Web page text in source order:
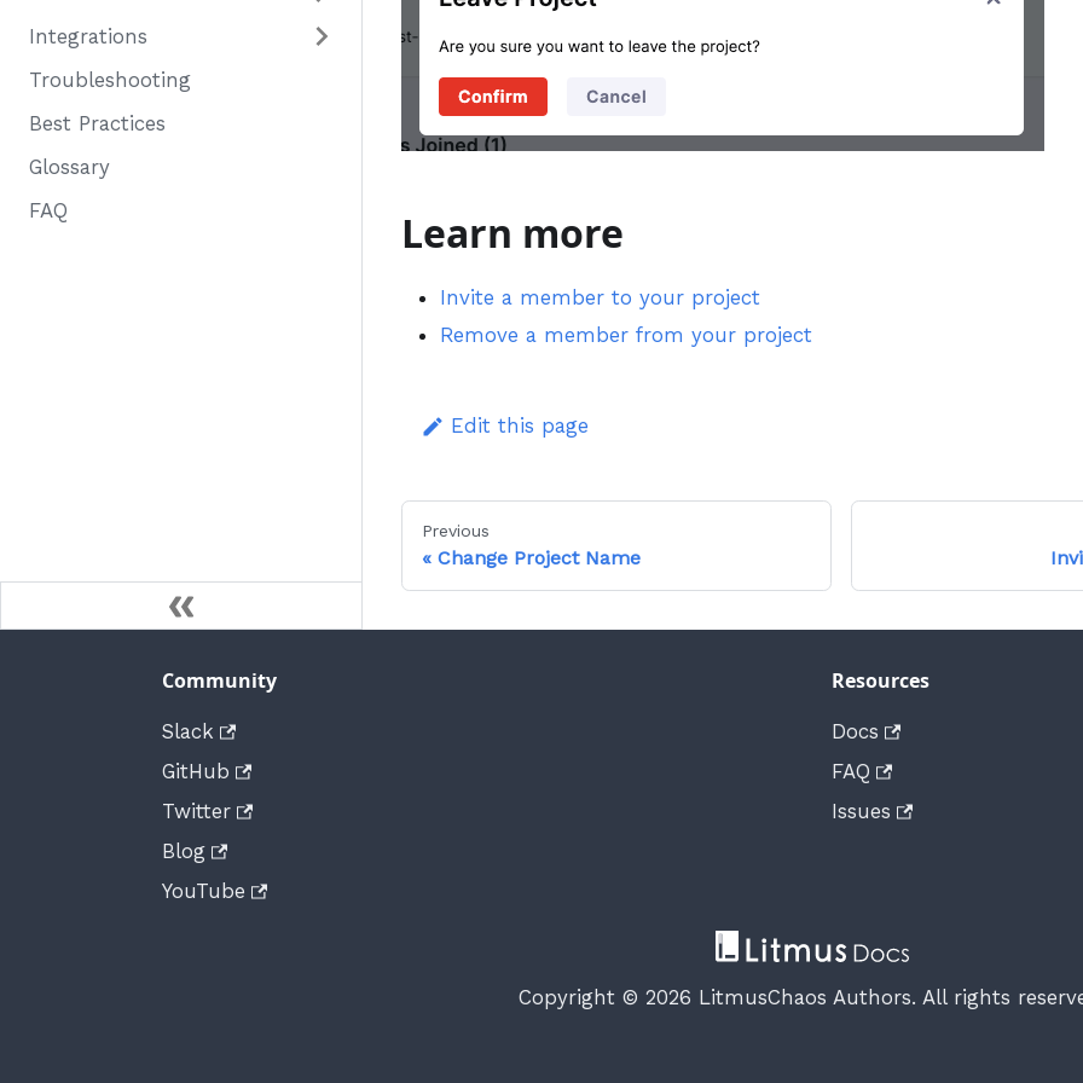
Integrations
Troubleshooting
Best Practices
Glossary
FAQ
Learn more
Invite a member to your project
Remove a member from your project
Edit this page
Previous
Change Project Name
Community
Slack
GitHub
Twitter
Blog
YouTube
Resources
Docs
FAQ
Issues
Copyright © 2026 LitmusChaos Authors. All rights